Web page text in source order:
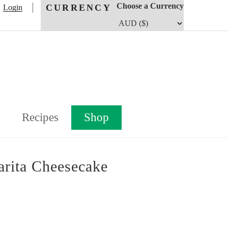
CURRENCY Choose a Currency
Login
Recipes Shop
Cheesecake